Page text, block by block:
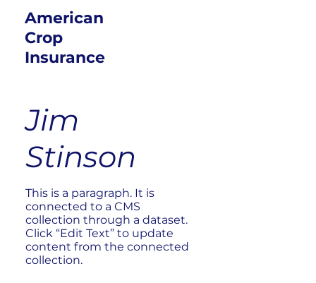
American
Crop
Insurance
Jim
Stinson
This is a paragraph. It is
connected to a CMS
collection through a dataset.
Click “Edit Text” to update
content from the connected
collection.